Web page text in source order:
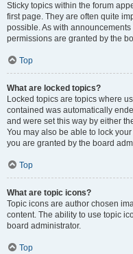
Sticky topics within the forum
first page. They are often quite
possible. As with
permissions are granted by the
Top
What are locked topics?
Locked topics are topics where
contained was automatically
and were set this way by either
You may also be able to lock
you are granted by the board
Top
What are topic icons?
Topic icons are author chosen
content. The ability to use topic
board administrator.
Top